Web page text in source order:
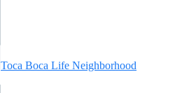
Toca Boca Life Neighborhood